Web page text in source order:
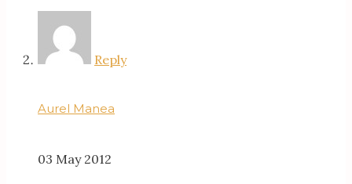
Reply
Aurel Manea
03 May 2012